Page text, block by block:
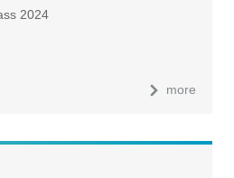
2024
more